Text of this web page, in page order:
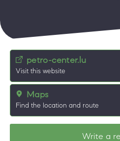
petro-center.lu
Visit this website
Maps
Find the location and route
Write a